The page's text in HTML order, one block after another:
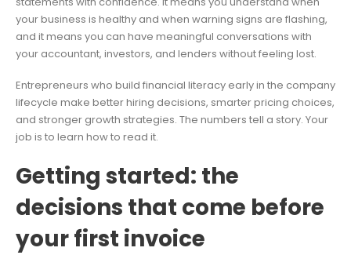
your business is healthy and when warning signs are flashing,
and it means you can have meaningful conversations with
your accountant, investors, and lenders without feeling lost.
Entrepreneurs who build financial literacy early in the company
lifecycle make better hiring decisions, smarter pricing choices,
and stronger growth strategies. The numbers tell a story. Your
job is to learn how to read it.
Getting started: the
decisions that come before
your first invoice